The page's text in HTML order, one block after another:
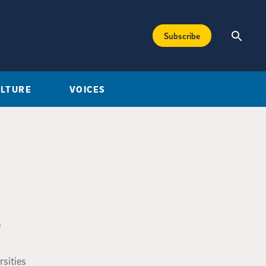
Subscribe
VOICES